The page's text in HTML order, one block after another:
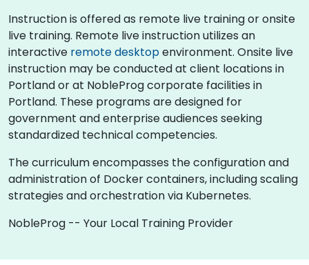
Instruction is offered as remote live training or onsite
live training. Remote live instruction utilizes an
interactive remote desktopenvironment. Onsite live
instruction may be conducted at client locations in
Portland or at NobleProg corporate facilities in
Portland. These programs are designed for
government and enterprise audiences seeking
standardized technical competencies.
The curriculum encompasses the configuration and
administration of Docker containers, including scaling
strategies and orchestration via Kubernetes.
NobleProg -- Your Local Training Provider